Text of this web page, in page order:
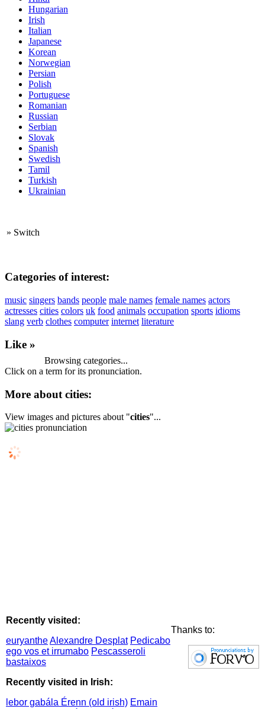
Hungarian
Irish
Italian
Japanese
Korean
Norwegian
Persian
Polish
Portuguese
Romanian
Russian
Serbian
Slovak
Spanish
Swedish
Tamil
Turkish
Ukrainian
» Switch
Categories of interest:
music singers bands people male names female names actors
actresses cities colors uk food animals occupation sports idioms
slang verb clothes computer internet literature
Like »
Browsing categories...
Click on a term for its pronunciation.
More about cities:
View images and pictures about "cities"...
Thanks to:
Recently visited:
euryantheAlexandre Desplat Pedicabo
ego vos et irrumabo Pescasseroli
bastaixos
Recently visited in Irish:
lebor gabála Érenn (old irish) Emain